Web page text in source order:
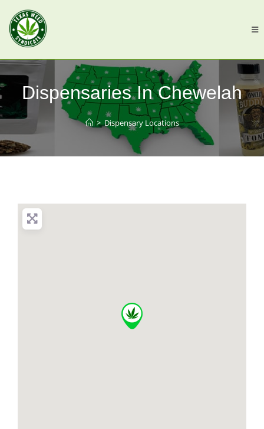
Dispensaries In Chewelah
> Dispensary Locations